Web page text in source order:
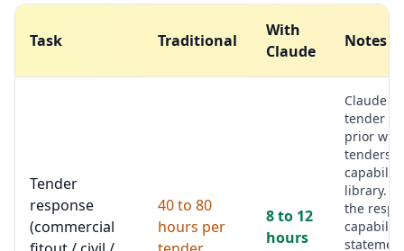
Task Traditional
With
Claude
Notes
Tender
response
(commercial
40 to 80
hours per
8 to 12
hours
Claude
tender
prior
tenders,
capability
library.
the
capability